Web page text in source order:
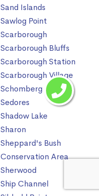
Sand Islands
Sawlog Point
Scarborough
Scarborough Bluffs
Scarborough Station
Scarborough Village
Schomberg
Sedores
Shadow Lake
Sharon
Sheppard's Bush
Conservation Area
Sherwood
Ship Channel